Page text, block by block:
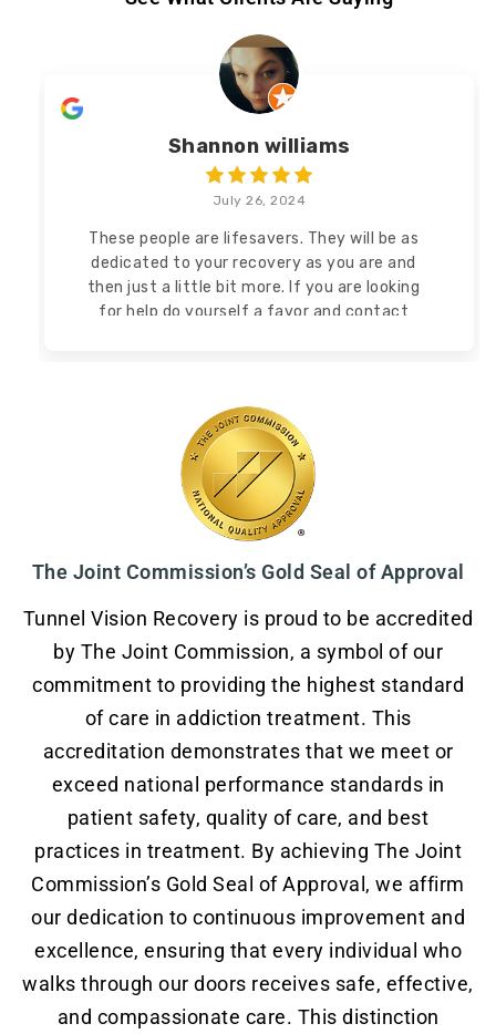
Shannon williams
July 26, 2024
These people are lifesavers. They will be as
dedicated to your recovery as you are and
then just a little bit more. If you are looking
for help do yourself a favor and contact
The Joint Commission’s Gold Seal of Approval
Tunnel Vision Recovery is proud to be accredited
by The Joint Commission, a symbol of our
commitment to providing the highest standard
of care in addiction treatment. This
accreditation demonstrates that we meet or
exceed national performance standards in
patient safety, quality of care, and best
practices in treatment. By achieving The Joint
Commission’s Gold Seal of Approval, we affirm
our dedication to continuous improvement and
excellence, ensuring that every individual who
walks through our doors receives safe, effective,
and compassionate care. This distinction